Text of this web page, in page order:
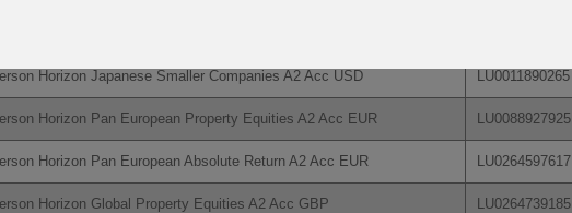
Horizon Japanese Smaller Companies A2 Acc USD LU0011890265
Horizon Pan European Property Equities A2 Acc EUR LU0088927925
Horizon Pan European Absolute Return A2 Acc EUR LU0264597617
Horizon Global Property Equities A2 Acc GBP LU0264739185